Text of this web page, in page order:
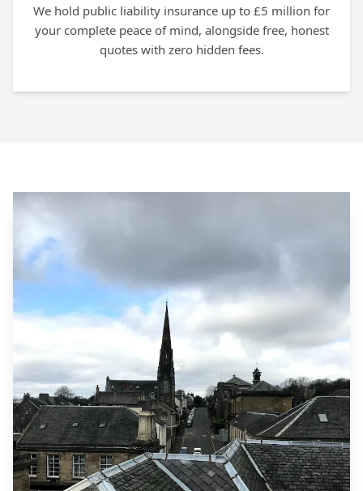
We hold public liability insurance up to £5 million for
your complete peace of mind, alongside free, honest
quotes with zero hidden fees.